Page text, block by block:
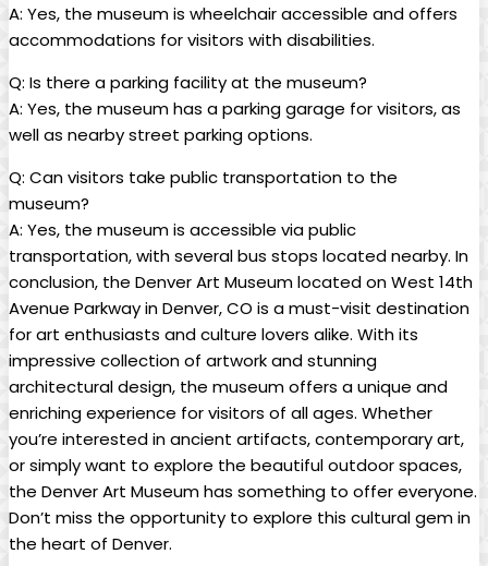
A: Yes, the museum is wheelchair accessible and offers
accommodations for visitors with disabilities.
Q: Is there a parking facility at the museum?
A: Yes, the museum has a parking garage for visitors, as
well as nearby street parking options.
Q: Can visitors take public transportation to the
museum?
A: Yes, the museum is accessible via public
transportation, with several bus stops located nearby. In
conclusion, the Denver Art Museum located on West 14th
Avenue Parkway in Denver, CO is a must-visit destination
for art enthusiasts and culture lovers alike. With its
impressive collection of artwork and stunning
architectural design, the museum offers a unique and
enriching experience for visitors of all ages. Whether
you’re interested in ancient artifacts, contemporary art,
or simply want to explore the beautiful outdoor spaces,
the Denver Art Museum has something to offer everyone.
Don’t miss the opportunity to explore this cultural gem in
the heart of Denver.